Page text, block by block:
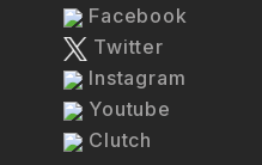
Facebook
Twitter
Instagram
Youtube
Clutch